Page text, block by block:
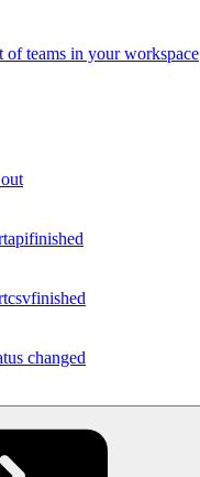
of teams in your workspace
changed